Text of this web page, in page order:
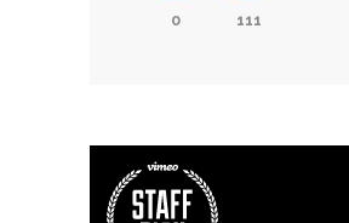
0 111